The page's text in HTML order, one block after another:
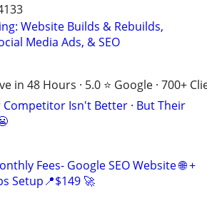
Website Builds & Rebuilds,
Media Ads, & SEO
in 48 Hours · 5.0 ⭐ Google · 700+
Competitor Isn't Better · But Their
Fees- Google SEO Website 🌐 +
Setup📍$149 🚀